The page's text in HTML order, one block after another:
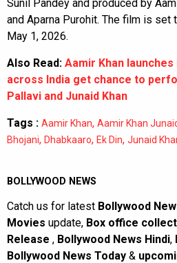
Sunil Pandey and produced by
and Aparna Purohit. The film is set
May 1, 2026.
Also Read: Aamir Khan
across India get chance to
Pallavi and Junaid Khan
Tags : Aamir Khan, Aamir Khan
Bhojani, Dhabkaaro, Ek Din, Junaid
BOLLYWOOD NEWS
Catch us for latest Bollywood
Movies update, Box office
Release , Bollywood News Hindi,
Bollywood News Today &